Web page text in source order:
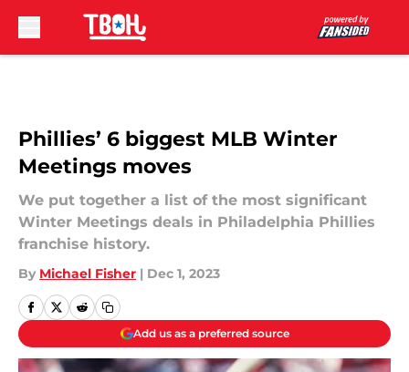
Phillies’ 6 biggest MLB Winter
Meetings moves
We put together a list of the most significant
Winter Meetings deals in Philadelphia Phillies
franchise history.
By Michael Fisher | Dec 1, 2023
Add us as a preferred source